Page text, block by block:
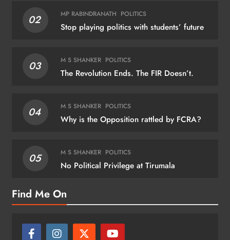
02 MP RABINDRANATH POLITICS
Stop playing politics with students’ future
03 M S SHANKER POLITICS
The Revolution Ends. The FIR Doesn’t.
04 M S SHANKER POLITICS
Why is the Opposition rattled by FCRA?
05 M S SHANKER POLITICS
No Political Privilege at Tirumala
Find Me On